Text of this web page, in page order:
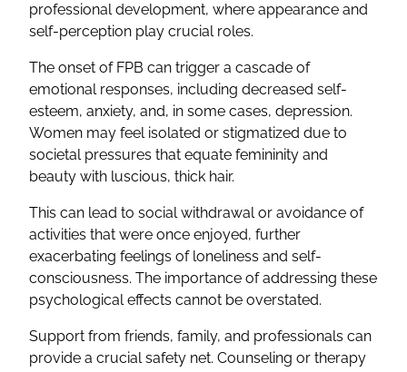
professional development, where appearance and
self-perception play crucial roles.
The onset of FPB can trigger a cascade of
emotional responses, including decreased self-
esteem, anxiety, and, in some cases, depression.
Women may feel isolated or stigmatized due to
societal pressures that equate femininity and
beauty with luscious, thick hair.
This can lead to social withdrawal or avoidance of
activities that were once enjoyed, further
exacerbating feelings of loneliness and self-
consciousness. The importance of addressing these
psychological effects cannot be overstated.
Support from friends, family, and professionals can
provide a crucial safety net. Counseling or therapy